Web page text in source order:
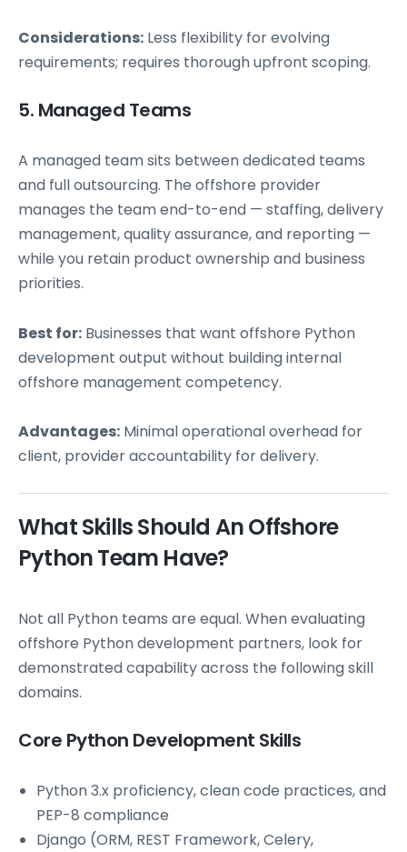
Considerations: Less flexibility for evolving
requirements; requires thorough upfront scoping.
5. Managed Teams
A managed team sits between dedicated teams
and full outsourcing. The offshore provider
manages the team end-to-end — staffing, delivery
management, quality assurance, and reporting —
while you retain product ownership and business
priorities.
Best for: Businesses that want offshore Python
development output without building internal
offshore management competency.
Advantages: Minimal operational overhead for
client, provider accountability for delivery.
What Skills Should An Offshore
Python Team Have?
Not all Python teams are equal. When evaluating
offshore Python development partners, look for
demonstrated capability across the following skill
domains.
Core Python Development Skills
Python 3.x proficiency, clean code practices, and
PEP-8 compliance
Django (ORM, REST Framework, Celery,